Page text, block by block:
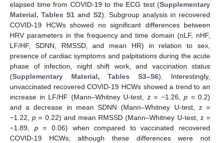
elapsed time from COVID-19 to the ECG test (Supplementary
Material, Tables S1 and S2). Subgroup analysis in recovered
COVID-19 HCWs showed no significant differences between
HRV parameters in the frequency and time domain (nLF, nHF,
LF/HF, SDNN, RMSSD, and mean HR) in relation to sex,
presence of cardiac symptoms and palpitations during the acute
phase of infection, night shift work, and vaccination status
(Supplementary Material, Tables S3–S6). Interestingly,
unvaccinated recovered COVID-19 HCWs showed a trend to an
increase in LF/HF (Mann–Whitney U-test, z = −1.26, p = 0.2)
and a decrease in mean SDNN (Mann–Whitney U-test, z =
−1.22,p = 0.22) and mean RMSSD (Mann–Whitney U-test, z =
−1.89, p= 0.06) when compared to vaccinated recovered
COVID-19 HCWs, although these differences were not